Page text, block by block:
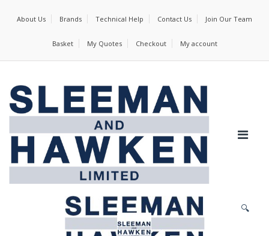
About Us Brands Technical Help Contact Us Join Our Team
Basket My Quotes Checkout My account
🔍